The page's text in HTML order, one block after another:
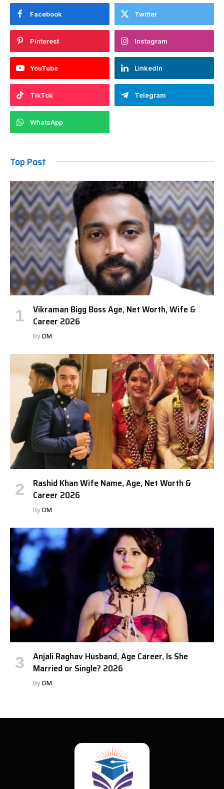
Facebook Twitter
Pinterest Instagram
YouTube LinkedIn
TikTok Telegram
WhatsApp
Top Post
Vikraman Bigg Boss Age, Net Worth, Wife &
Career 2026
By DM
Rashid Khan Wife Name, Age, Net Worth &
Career 2026
By DM
Anjali Raghav Husband, Age Career, Is She
Married or Single? 2026
By DM